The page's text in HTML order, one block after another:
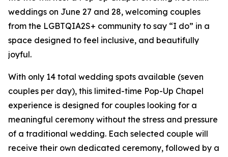
weddings on June 27 and 28, welcoming couples
from the LGBTQIA2S+ community to say “I do” in a
space designed to feel inclusive, and beautifully
joyful.
With only 14 total wedding spots available (seven
couples per day), this limited-time Pop-Up Chapel
experience is designed for couples looking for a
meaningful ceremony without the stress and pressure
of a traditional wedding. Each selected couple will
receive their own dedicated ceremony, followed by a